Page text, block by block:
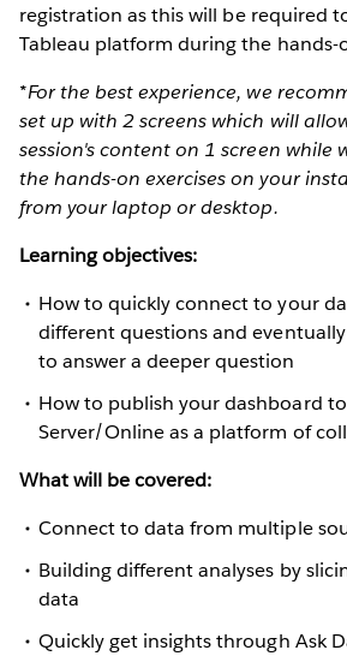
registration as this will be required
Tableau platform during the hands-
*For the best experience, we
set up with 2 screens which will
session's content on 1 screen while
the hands-on exercises on your
from your laptop or desktop.
Learning objectives:
How to quickly connect to your
different questions and
to answer a deeper question
How to publish your dashboard
Server/Online as a platform of
What will be covered:
Connect to data from multiple
Building different analyses by
data
Quickly get insights through Ask